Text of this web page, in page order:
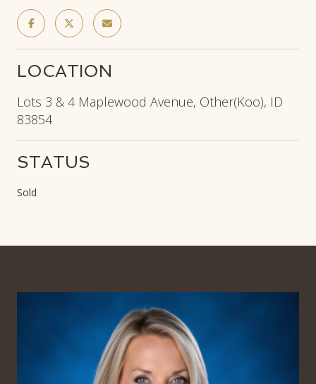
LOCATION
Lots 3 & 4 Maplewood Avenue, Other(Koo), ID
83854
STATUS
Sold